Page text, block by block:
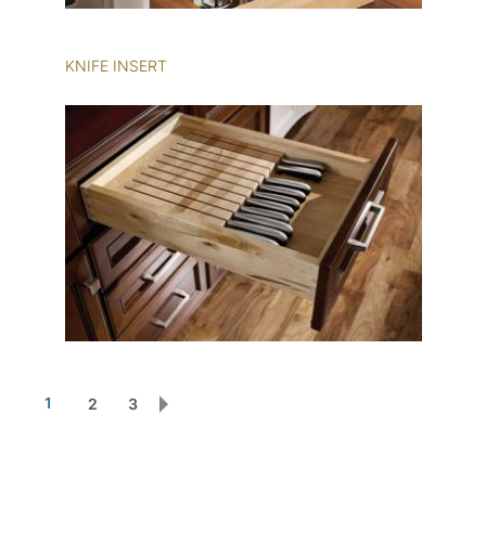
KNIFE INSERT
1 2 3